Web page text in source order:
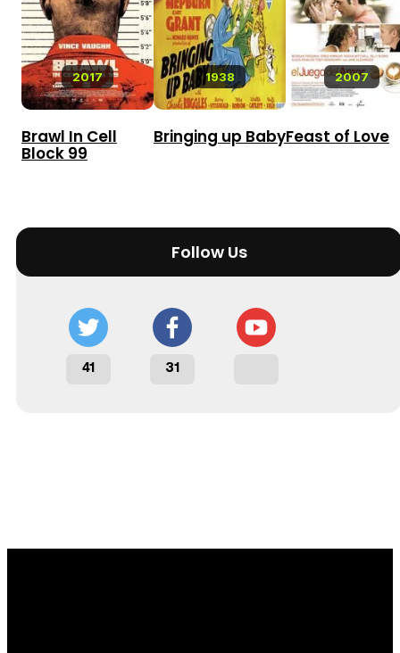
2017
Brawl In Cell
Block 99
1938
Bringing up Baby
2007
Feast of Love
Follow Us
41 31